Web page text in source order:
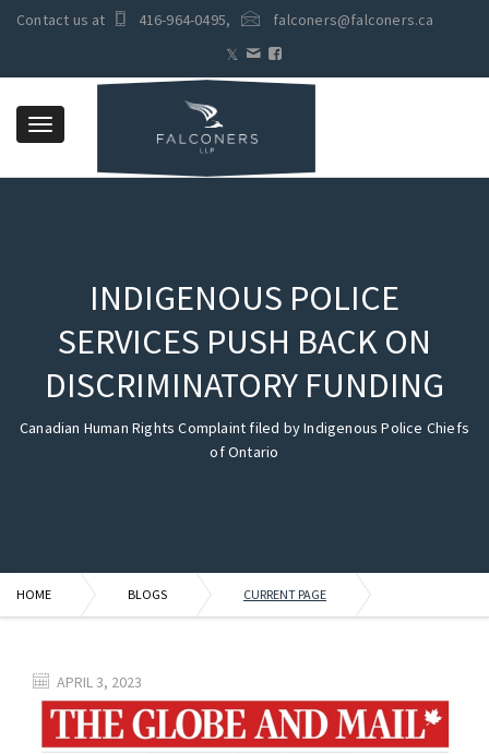
Contact us at 416-964-0495, falconers@falconers.ca
Toggle
INDIGENOUS POLICE
SERVICES PUSH BACK ON
DISCRIMINATORY FUNDING
Canadian Human Rights Complaint filed by Indigenous Police Chiefs
of Ontario
HOME BLOGS CURRENT PAGE
APRIL 3, 2023